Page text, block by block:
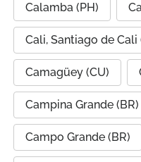
Calamba (PH)
Cali, Santiago de Cali
Camagüey (CU)
Campina Grande (BR)
Campo Grande (BR)